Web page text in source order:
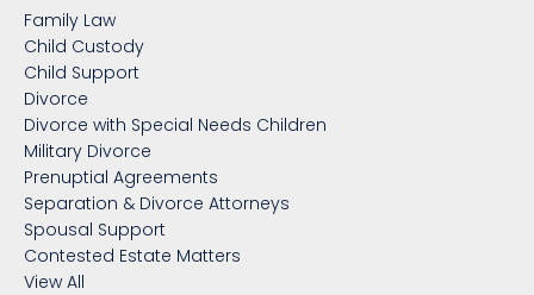
Family Law
Child Custody
Child Support
Divorce
Divorce with Special Needs Children
Military Divorce
Prenuptial Agreements
Separation & Divorce Attorneys
Spousal Support
Contested Estate Matters
View All